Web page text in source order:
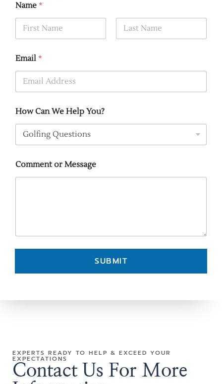
EXPERTS READY TO HELP & EXCEED YOUR
EXPECTATIONS
Contact Us For More
Name *
Email *
How Can We Help You?
Comment or Message
SUBMIT